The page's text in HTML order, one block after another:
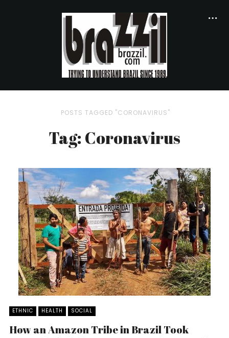
POSTS TAGGED "CORONAVIRUS"
Tag: Coronavirus
ETHNIC HEALTH SOCIAL
How an Amazon Tribe in Brazil Took